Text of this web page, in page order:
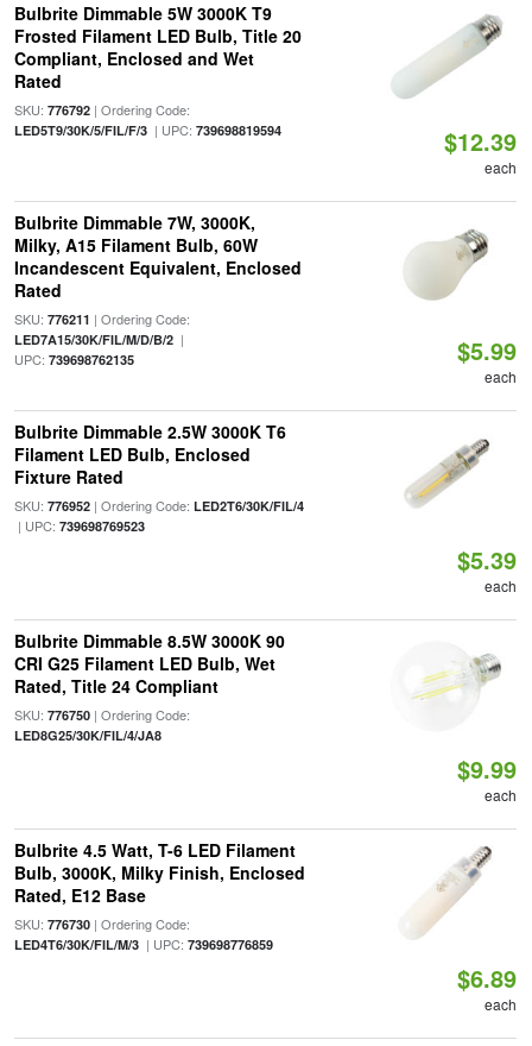
Bulbrite Dimmable 5W 3000K T9
Frosted Filament LED Bulb, Title 20
Compliant, Enclosed and Wet
Rated
SKU: 776792| Ordering Code:
LED5T9/30K/5/FIL/F/3| UPC: 739698819594 $12.39
each
Bulbrite Dimmable 7W, 3000K,
Milky, A15 Filament Bulb, 60W
Incandescent Equivalent, Enclosed
Rated
SKU: 776211 | Ordering Code:
LED7A15/30K/FIL/M/D/B/2|
UPC: 739698762135 $5.99
each
Bulbrite Dimmable 2.5W 3000K T6
Filament LED Bulb, Enclosed
Fixture Rated
SKU: 776952| Ordering Code: LED2T6/30K/FIL/4
| UPC: 739698769523
$5.39
each
Bulbrite Dimmable 8.5W 3000K 90
CRI G25 Filament LED Bulb, Wet
Rated, Title 24 Compliant
SKU: 776750| Ordering Code:
LED8G25/30K/FIL/4/JA8
$9.99
each
Bulbrite 4.5 Watt, T-6 LED Filament
Bulb, 3000K, Milky Finish, Enclosed
Rated, E12 Base
SKU: 776730| Ordering Code:
LED4T6/30K/FIL/M/3| UPC: 739698776859
$6.89
each